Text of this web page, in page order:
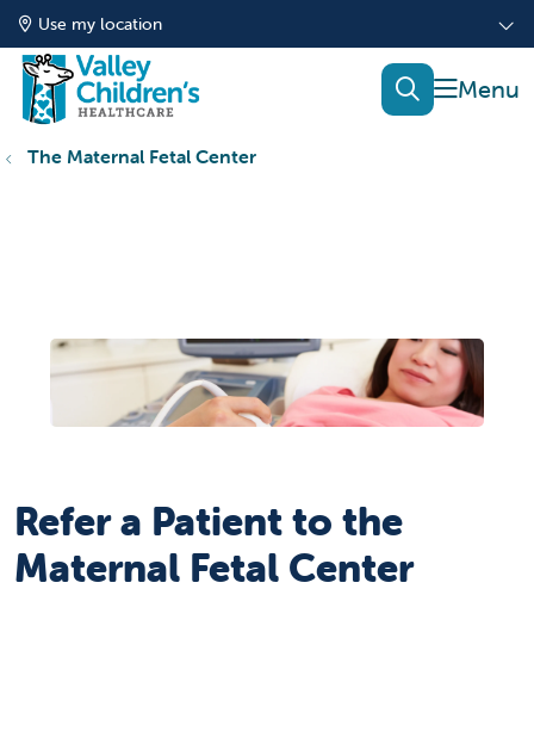
Use my location
show
search
The Maternal Fetal Center
Refer a Patient to the
Maternal Fetal Center